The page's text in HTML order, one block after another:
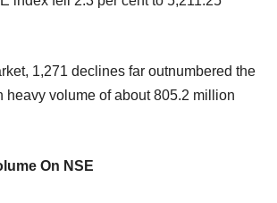
1,271 declines far outnumbered the
heavy volume of about 805.2 million
On NSE